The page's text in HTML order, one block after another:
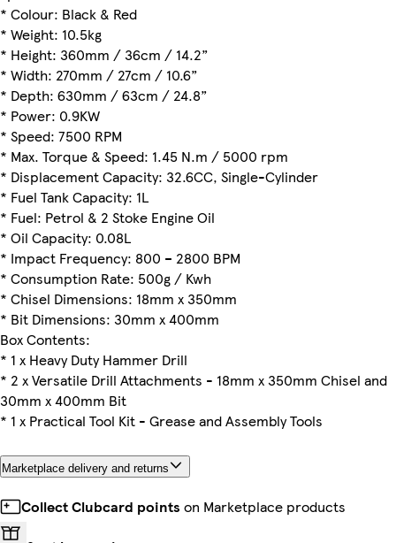
* Colour: Black & Red
* Weight: 10.5kg
* Height: 360mm / 36cm / 14.2”
* Width: 270mm / 27cm / 10.6”
* Depth: 630mm / 63cm / 24.8”
* Power: 0.9KW
* Speed: 7500 RPM
* Max. Torque & Speed: 1.45 N.m / 5000 rpm
* Displacement Capacity: 32.6CC, Single-Cylinder
* Fuel Tank Capacity: 1L
* Fuel: Petrol & 2 Stoke Engine Oil
* Oil Capacity: 0.08L
* Impact Frequency: 800 – 2800 BPM
* Consumption Rate: 500g / Kwh
* Chisel Dimensions: 18mm x 350mm
* Bit Dimensions: 30mm x 400mm
Box Contents:
* 1 x Heavy Duty Hammer Drill
* 2 x Versatile Drill Attachments - 18mm x 350mm Chisel and
30mm x 400mm Bit
* 1 x Practical Tool Kit - Grease and Assembly Tools
Marketplace delivery and returns
Collect Clubcard points on Marketplace products